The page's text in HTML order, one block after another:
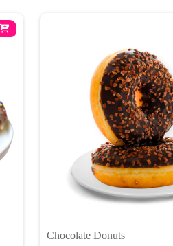
Chocolate Donuts